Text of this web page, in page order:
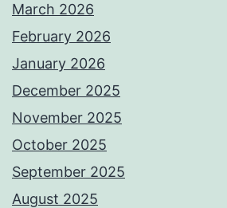
March 2026
February 2026
January 2026
December 2025
November 2025
October 2025
September 2025
August 2025